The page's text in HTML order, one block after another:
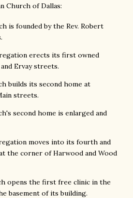
Church of Dallas:
is founded by the Rev. Robert
erects its first owned
Ervay streets.
builds its second home at
streets.
second home is enlarged and
moves into its fourth and
the corner of Harwood and Wood
opens the first free clinic in the
basement of its building.